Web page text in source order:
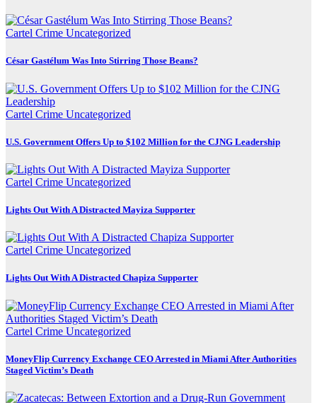
Cartel Crime Uncategorized
César Gastélum Was Into Stirring Those Beans?
Cartel Crime Uncategorized
U.S. Government Offers Up to $102 Million for the CJNG Leadership
Cartel Crime Uncategorized
Lights Out With A Distracted Mayiza Supporter
Cartel Crime Uncategorized
Lights Out With A Distracted Chapiza Supporter
Cartel Crime Uncategorized
MoneyFlip Currency Exchange CEO Arrested in Miami After Authorities
Staged Victim’s Death